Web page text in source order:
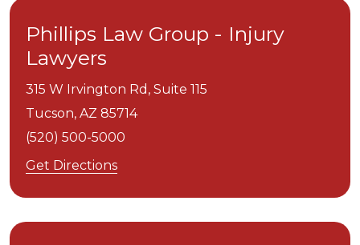
Phillips Law Group - Injury
Lawyers
315 W Irvington Rd, Suite 115
Tucson, AZ 85714
(520) 500-5000
Get Directions